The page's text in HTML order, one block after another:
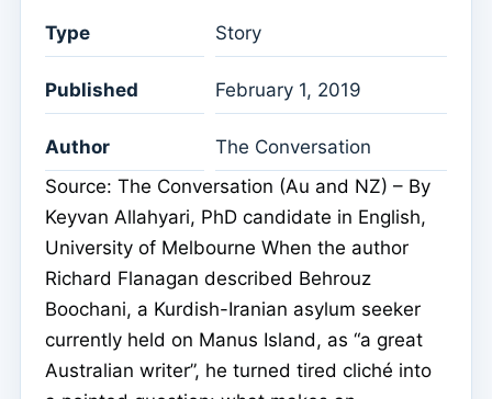
Type Story
Published February 1, 2019
Author
The Conversation
Source: The Conversation (Au and NZ) – By
Keyvan Allahyari, PhD candidate in English,
University of Melbourne When the author
Richard Flanagan described Behrouz
Boochani, a Kurdish-Iranian asylum seeker
currently held on Manus Island, as “a great
Australian writer”, he turned tired cliché into